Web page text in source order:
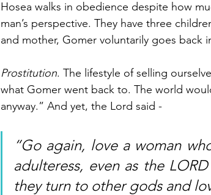
Hosea walks in obedience despite how
man’s perspective. They have three
and mother, Gomer voluntarily goes back
Prostitution. The lifestyle of selling
what Gomer went back to. The world
anyway.” And yet, the Lord said -
“Go again, love a woman
adulteress, even as the
they turn to other gods and